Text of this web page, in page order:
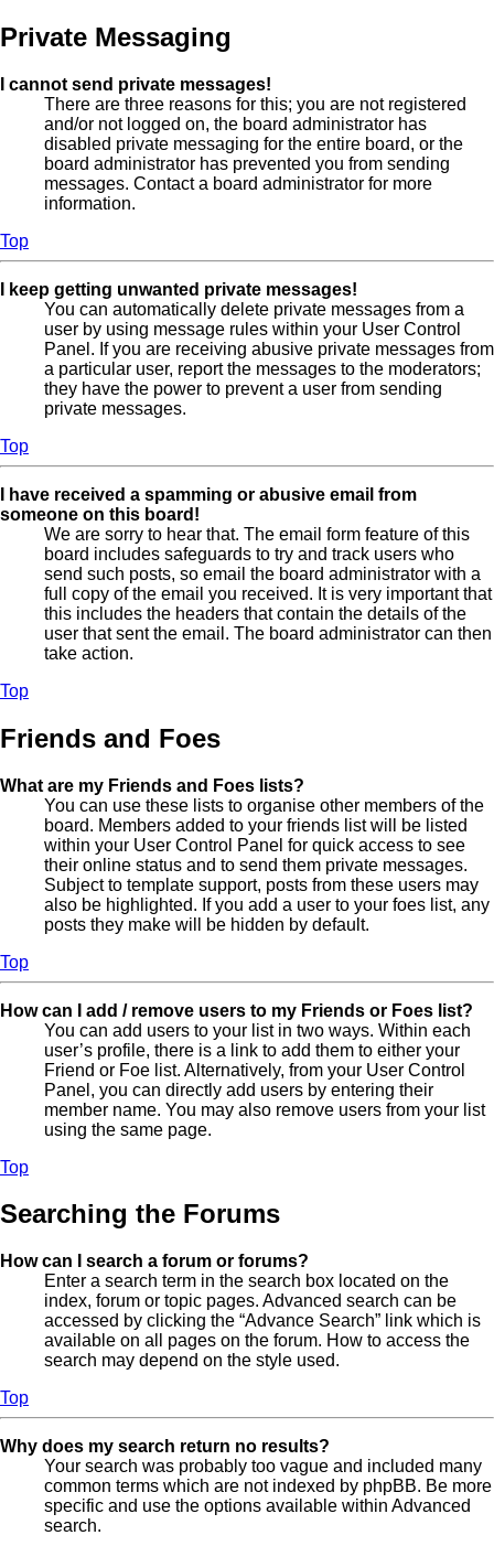
Private Messaging
I cannot send private messages!
There are three reasons for this; you are not registered
and/or not logged on, the board administrator has
disabled private messaging for the entire board, or the
board administrator has prevented you from sending
messages. Contact a board administrator for more
information.
Top
I keep getting unwanted private messages!
You can automatically delete private messages from a
user by using message rules within your User Control
Panel. If you are receiving abusive private messages from
a particular user, report the messages to the moderators;
they have the power to prevent a user from sending
private messages.
Top
I have received a spamming or abusive email from
someone on this board!
We are sorry to hear that. The email form feature of this
board includes safeguards to try and track users who
send such posts, so email the board administrator with a
full copy of the email you received. It is very important that
this includes the headers that contain the details of the
user that sent the email. The board administrator can then
take action.
Top
Friends and Foes
What are my Friends and Foes lists?
You can use these lists to organise other members of the
board. Members added to your friends list will be listed
within your User Control Panel for quick access to see
their online status and to send them private messages.
Subject to template support, posts from these users may
also be highlighted. If you add a user to your foes list, any
posts they make will be hidden by default.
Top
How can I add / remove users to my Friends or Foes list?
You can add users to your list in two ways. Within each
user’s profile, there is a link to add them to either your
Friend or Foe list. Alternatively, from your User Control
Panel, you can directly add users by entering their
member name. You may also remove users from your list
using the same page.
Top
Searching the Forums
How can I search a forum or forums?
Enter a search term in the search box located on the
index, forum or topic pages. Advanced search can be
accessed by clicking the “Advance Search” link which is
available on all pages on the forum. How to access the
search may depend on the style used.
Top
Why does my search return no results?
Your search was probably too vague and included many
common terms which are not indexed by phpBB. Be more
specific and use the options available within Advanced
search.